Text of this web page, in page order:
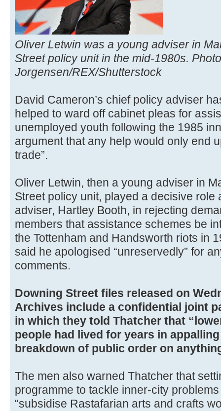
Oliver Letwin was a young adviser in
Street policy unit in the mid-1980s.
Jorgensen/REX/Shutterstock
David Cameron’s chief policy adviser
helped to ward off cabinet pleas for
unemployed youth following the 1985
argument that any help would only end
trade”.
Oliver Letwin, then a young adviser in
Street policy unit, played a decisive role
adviser, Hartley Booth, in rejecting
members that assistance schemes be
the Tottenham and Handsworth riots in
said he apologised “unreservedly” for
comments.
Downing Street files released on
Archives include a confidential joint
in which they told Thatcher that
people had lived for years in
breakdown of public order on
The men also warned Thatcher that
programme to tackle inner-city
“subsidise Rastafarian arts and crafts